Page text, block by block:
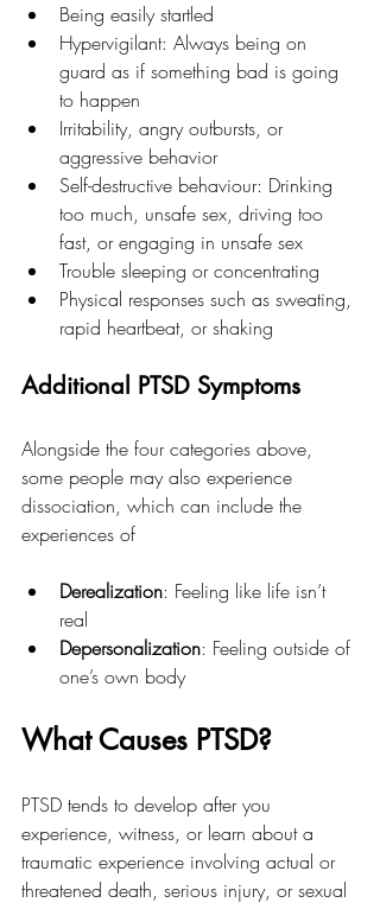
Being easily startled
Hypervigilant: Always being on
guard as if something bad is going
to happen
Irritability, angry outbursts, or
aggressive behavior
Self-destructive behaviour: Drinking
too much, unsafe sex, driving too
fast, or engaging in unsafe sex
Trouble sleeping or concentrating
Physical responses such as sweating,
rapid heartbeat, or shaking
Additional PTSD Symptoms
Alongside the four categories above,
some people may also experience
dissociation, which can include the
experiences of
Derealization: Feeling like life isn’t
real
Depersonalization: Feeling outside of
one’s own body
What Causes PTSD?
PTSD tends to develop after you
experience, witness, or learn about a
traumatic experience involving actual or
threatened death, serious injury, or sexual